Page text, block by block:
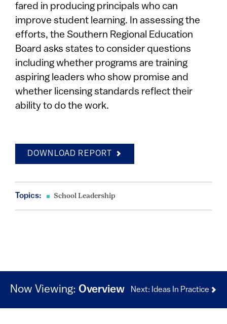
fared in producing principals who can
improve student learning. In assessing the
efforts, the Southern Regional Education
Board asks states to consider questions
including whether programs are training
aspiring leaders who show promise and
whether licensing standards reflect their
ability to do the work.
DOWNLOAD REPORT
Topics: School Leadership
Now Viewing: Overview Next: Ideas In Practice